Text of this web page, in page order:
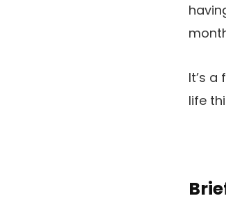
It’s
life